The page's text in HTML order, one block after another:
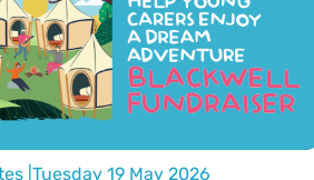
| Tuesday 19 May 2026